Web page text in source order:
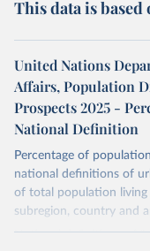
This data is
United Nations
Affairs, Population
Prospects 2025 -
National Definition
Percentage of
national definitions of
of total population living
subregion, country and
National definitions of